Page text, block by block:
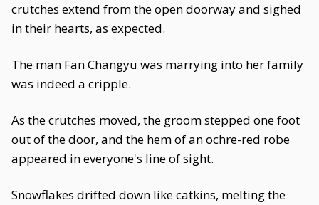
crutches extend from the open doorway and sighed
in their hearts, as expected.
The man Fan Changyu was marrying into her family
was indeed a cripple.
As the crutches moved, the groom stepped one foot
out of the door, and the hem of an ochre-red robe
appeared in everyone's line of sight.
Snowflakes drifted down like catkins, melting the